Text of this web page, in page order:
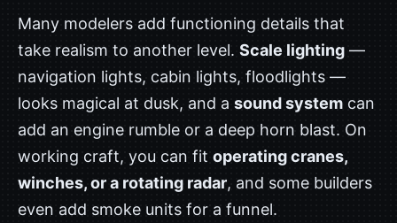
Many modelers add functioning details that
take realism to another level. Scale lighting —
navigation lights, cabin lights, floodlights —
looks magical at dusk, and a sound system can
add an engine rumble or a deep horn blast. On
working craft, you can fit operating cranes,
winches, or a rotating radar, and some builders
even add smoke units for a funnel.